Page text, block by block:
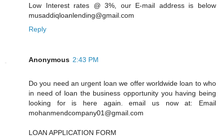
Low Interest rates @ 3%, our E-mail address is below
musaddiqloanlending@gmail.com
Reply
Anonymous 2:43 PM
Do you need an urgent loan we offer worldwide loan to who
in need of loan the business opportunity you having being
looking for is here again. email us now at: Email
mohanmendcompany01@gmail.com
LOAN APPLICATION FORM